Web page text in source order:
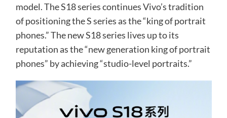
model. The S18 series continues Vivo’s tradition
of positioning the S series as the “king of portrait
phones.” The new S18 series lives up to its
reputation as the “new generation king of portrait
phones” by achieving “studio-level portraits.”